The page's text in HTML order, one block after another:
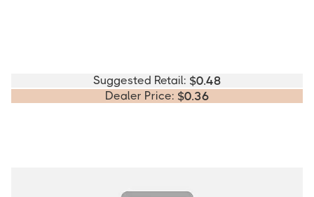
Suggested Retail: $0.48
Dealer Price: $0.36